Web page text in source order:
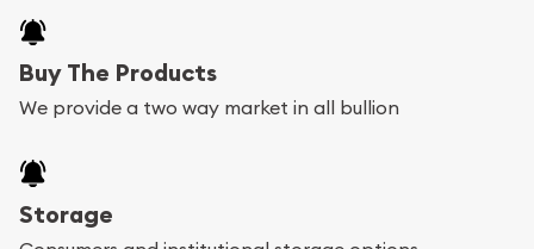
Buy The Products
We provide a two way market in all bullion
Storage